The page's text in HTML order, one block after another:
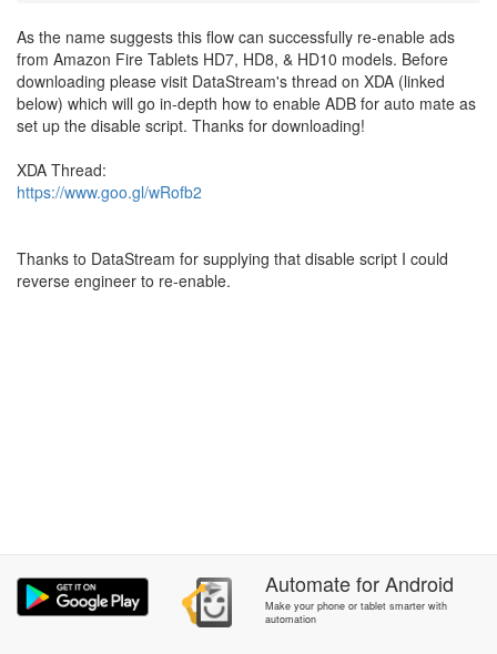
As the name suggests this flow can successfully re-enable ads
from Amazon Fire Tablets HD7, HD8, & HD10 models. Before
downloading please visit DataStream's thread on XDA (linked
below) which will go in-depth how to enable ADB for auto mate as
set up the disable script. Thanks for downloading!
XDA Thread:
https://www.goo.gl/wRofb2
Thanks to DataStream for supplying that disable script I could
reverse engineer to re-enable.
AutomateforAndroid
Make your phone or tablet smarter with
automation